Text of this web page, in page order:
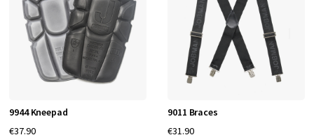
9944 Kneepad
€37.90
9011 Braces
€31.90